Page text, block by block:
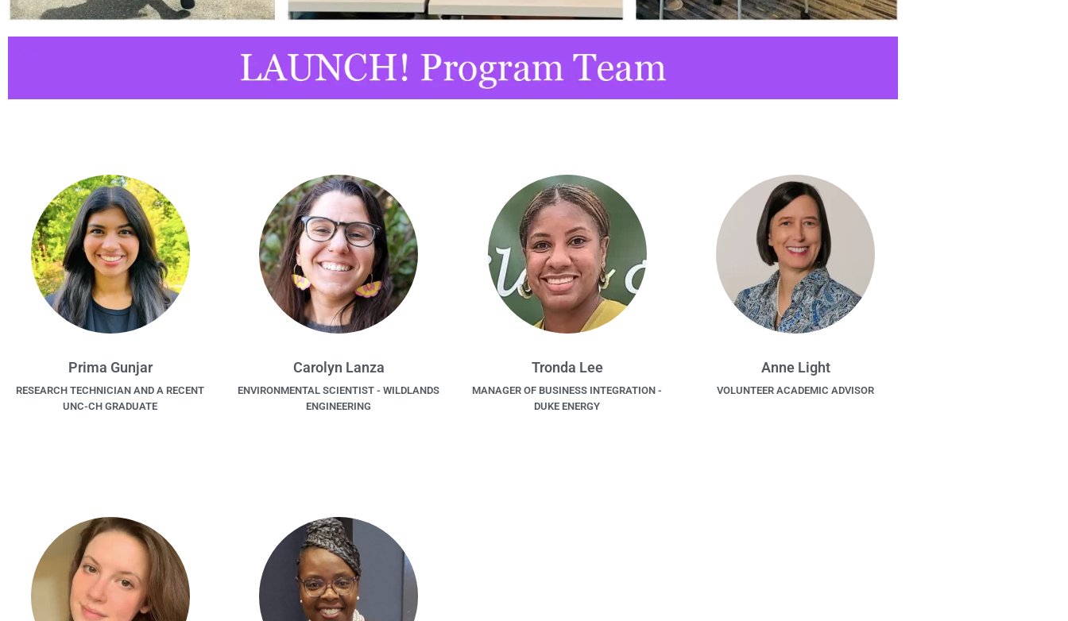
Prima Gunjar
RESEARCH TECHNICIAN AND A RECENT
UNC-CH GRADUATE
Carolyn Lanza
ENVIRONMENTAL SCIENTIST - WILDLANDS
ENGINEERING
Tronda Lee
MANAGER OF BUSINESS INTEGRATION -
DUKE ENERGY
Anne Light
VOLUNTEER ACADEMIC ADVISOR